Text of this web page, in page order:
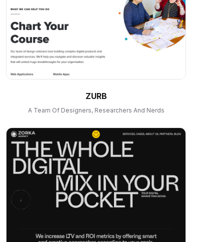
ZURB
A Team Of Designers, Researchers And Nerds